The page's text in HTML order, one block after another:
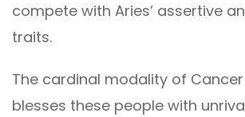
compete with Aries’ assertive
traits.
The cardinal modality of
blesses these people with